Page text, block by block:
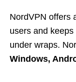
NordVPN offers
users and
under wraps.
Windows,